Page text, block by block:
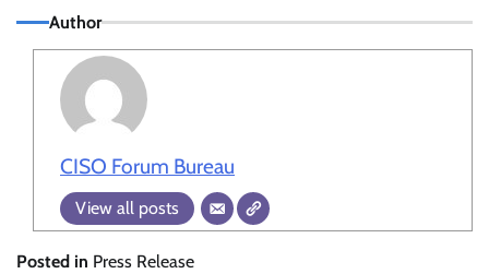
Author
CISO Forum Bureau
View all posts
Posted in Press Release